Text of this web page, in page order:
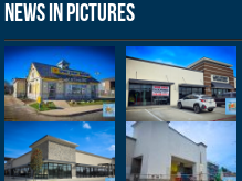
News in Pictures